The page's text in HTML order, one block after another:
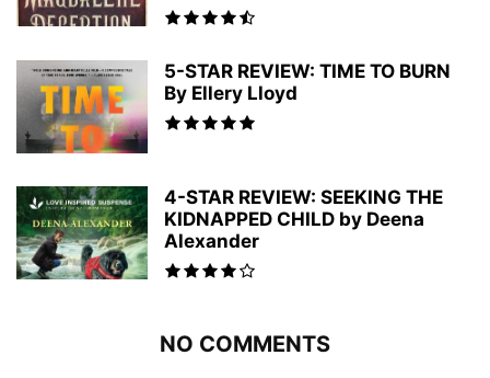
5-STAR REVIEW: TIME TO BURN
By Ellery Lloyd
4-STAR REVIEW: SEEKING THE
KIDNAPPED CHILD by Deena
Alexander
NO COMMENTS